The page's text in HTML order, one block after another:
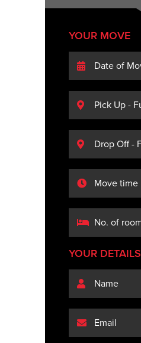
YOUR MOVE
YOUR DETAILS